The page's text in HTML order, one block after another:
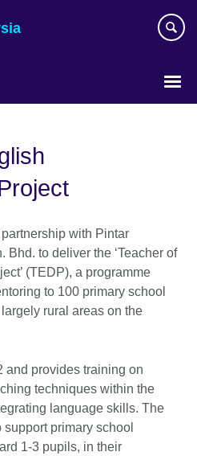
with Pintar
Bhd. to deliver the ‘Teacher of
(TEDP), a programme
to 100 primary school
rural areas on the
and provides training on
techniques within the
language skills. The
primary school
1-3 pupils, in their